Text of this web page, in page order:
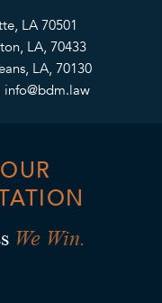
LA 70501
LA, 70433
LA, 70130
info@bdm.law
We Win.